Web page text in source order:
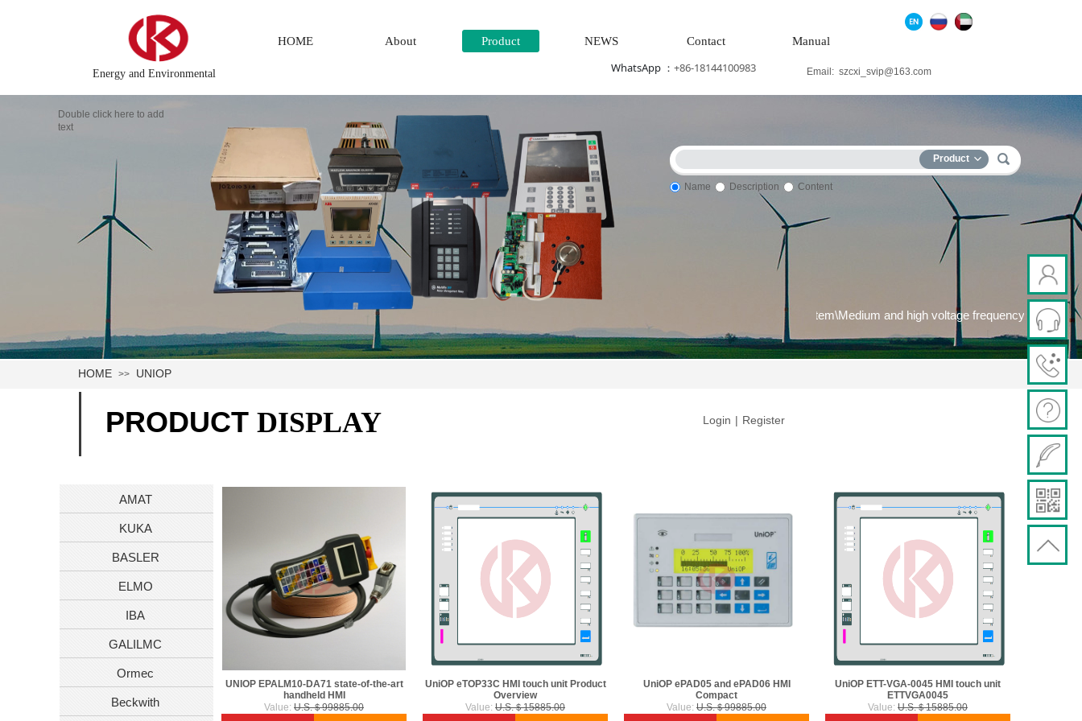
Energy and Environmental
HOME About Product NEWS Contact Manual
Email: szcxi_svip@163.com
WhatsApp ： +86-18144100983
Product
Name Description Content
DCS Distributed\control system\Steel control system\Steam\turbine system\Power generation system\ Thermal power generation system\Wind power system\Medium and high voltage
Double click here to add
text
HOME >> UNIOP
Login | Register
PRODUCT DISPLAY
AMAT
KUKA
BASLER
ELMO
IBA
GALILMC
Ormec
Beckwith
UNIOP EPALM10-DA71 state-of-the-art
handheld HMI
Value: U.S.＄99885.00
UniOP eTOP33C HMI touch unit Product
Overview
Value: U.S.＄15885.00
UniOP ePAD05 and ePAD06 HMI
Compact
Value: U.S.＄99885.00
UniOP ETT-VGA-0045 HMI touch unit
ETTVGA0045
Value: U.S.＄15885.00